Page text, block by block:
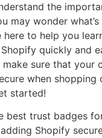
the
may wonder
here to help you
quickly and
sure that your
when shopping
started!
best trust badges
Shopify